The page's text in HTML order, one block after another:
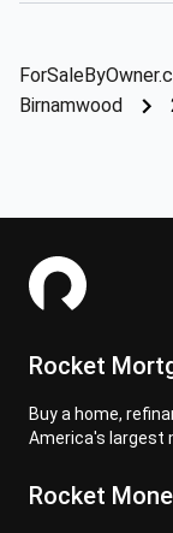
Birnamwood
Rocket
Buy a home,
America's largest
Rocket